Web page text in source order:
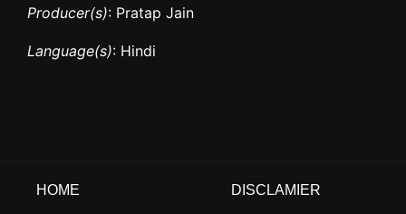
Producer(s): Pratap Jain
Language(s): Hindi
HOME DISCLAMIER